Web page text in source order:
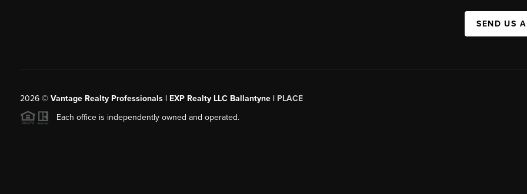
SEND US
2026© Vantage Realty Professionals | EXP Realty LLC Ballantyne | PLACE
Each office is independently owned and operated.